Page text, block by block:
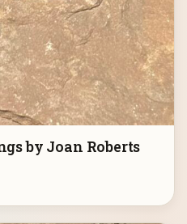
by Joan Roberts